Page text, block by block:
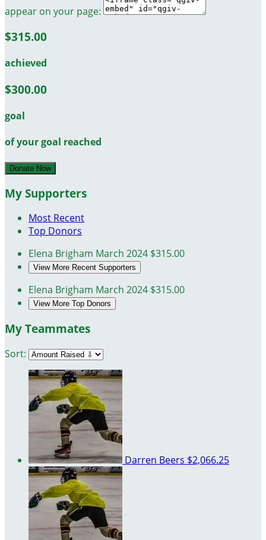
appear on your page:
$315.00
achieved
$300.00
goal
of your goal reached
Donate Now
My Supporters
Most Recent
Top Donors
Elena Brigham March 2024 $315.00
View More Recent Supporters
Elena Brigham March 2024 $315.00
View More Top Donors
My Teammates
Sort:
Darren Beers $2,066.25